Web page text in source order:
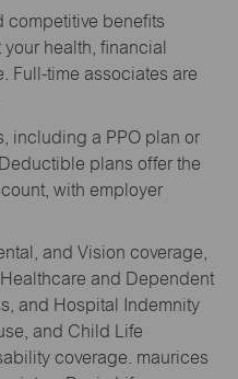
competitive benefits
health, financial
Full-time associates are
including a PPO plan or
plans offer the
with employer
and Vision coverage,
and Dependent
and Hospital Indemnity
and Child Life
coverage. maurices